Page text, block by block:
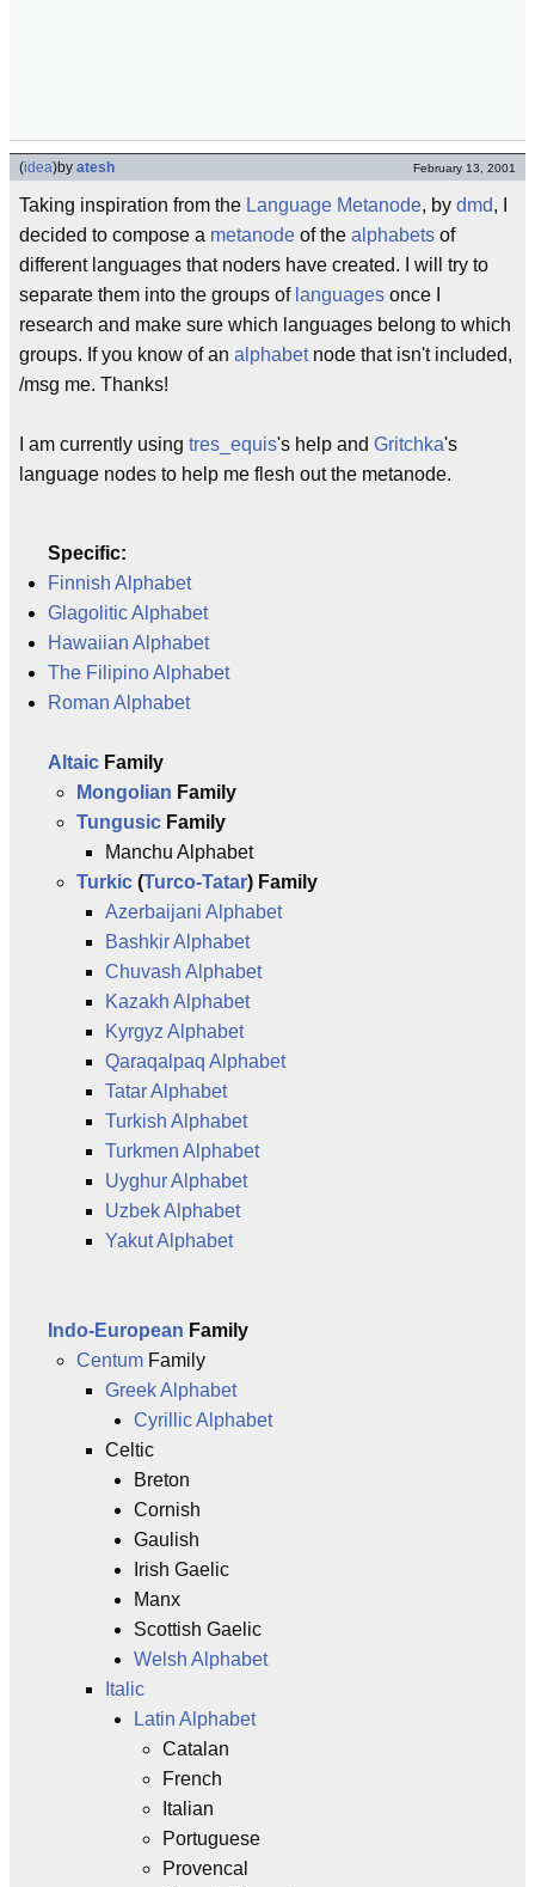
(idea)by atesh February 13, 2001
Taking inspiration from the Language Metanode, by dmd, I
decided to compose a metanode of the alphabets of
different languages that noders have created. I will try to
separate them into the groups of languages once I
research and make sure which languages belong to which
groups. If you know of an alphabetnode that isn't included,
/msg me. Thanks!
I am currently using tres_equis's help and Gritchka's
language nodes to help me flesh out the metanode.
Specific:
Finnish Alphabet
Glagolitic Alphabet
Hawaiian Alphabet
The Filipino Alphabet
Roman Alphabet
Altaic Family
Mongolian Family
Tungusic Family
Manchu Alphabet
Turkic (Turco-Tatar) Family
Azerbaijani Alphabet
Bashkir Alphabet
Chuvash Alphabet
Kazakh Alphabet
Kyrgyz Alphabet
Qaraqalpaq Alphabet
Tatar Alphabet
Turkish Alphabet
Turkmen Alphabet
Uyghur Alphabet
Uzbek Alphabet
Yakut Alphabet
Indo-European Family
Centum Family
Greek Alphabet
Cyrillic Alphabet
Celtic
Breton
Cornish
Gaulish
Irish Gaelic
Manx
Scottish Gaelic
Welsh Alphabet
Italic
Latin Alphabet
Catalan
French
Italian
Portuguese
Provencal